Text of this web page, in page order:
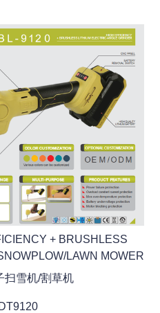
+ BRUSHLESS
LAWN MOWER
扫雪机/割草机